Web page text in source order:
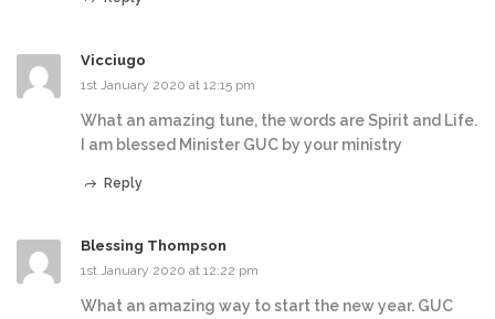
Vicciugo
1st January 2020 at 12:15 pm
What an amazing tune, the words are Spirit and Life.
I am blessed Minister GUC by your ministry
Reply
Blessing Thompson
1st January 2020 at 12:22 pm
What an amazing way to start the new year. GUC